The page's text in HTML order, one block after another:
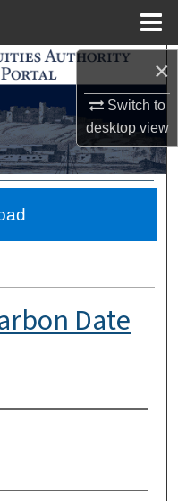
×
Switch to
desktopview
Network™
Date